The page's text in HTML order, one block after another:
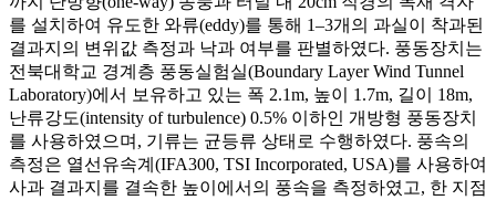
를 설치하여 유도한 와류(eddy)를 통해 1–3개의 과실이 착과된
결과지의 변위값 측정과 낙과 여부를 판별하였다. 풍동장치는
전북대학교 경계층 풍동실험실(Boundary Layer Wind Tunnel
Laboratory)에서 보유하고 있는 폭 2.1m, 높이 1.7m, 길이 18m,
난류강도(intensity of turbulence) 0.5% 이하인 개방형 풍동장치
를 사용하였으며, 기류는 균등류 상태로 수행하였다. 풍속의
측정은 열선유속계(IFA300, TSI Incorporated, USA)를 사용하여
사과 결과지를 결속한 높이에서의 풍속을 측정하였고, 한 지점